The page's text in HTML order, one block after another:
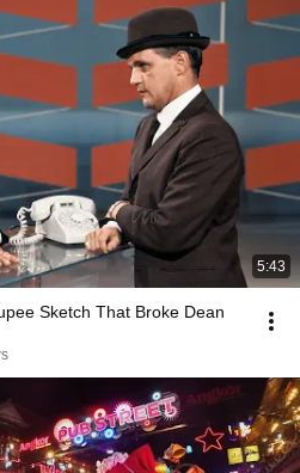
5:43
Sketch That Broke Dean